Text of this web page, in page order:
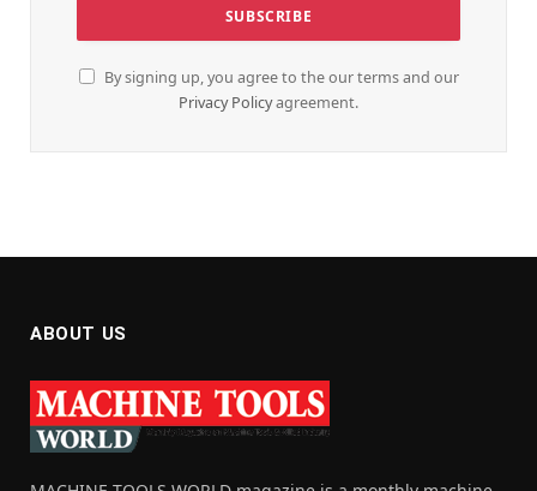
By signing up, you agree to the our terms and our
Privacy Policyagreement.
ABOUT US